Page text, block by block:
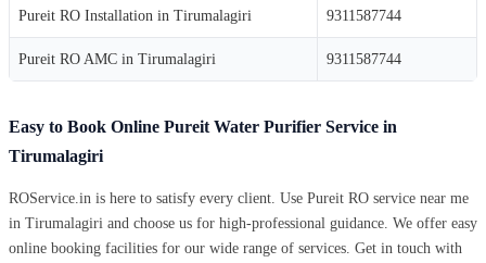
Pureit RO Installation in Tirumalagiri 9311587744
Pureit RO AMC in Tirumalagiri 9311587744
Easy to Book Online Pureit Water Purifier Service in
Tirumalagiri
ROService.in is here to satisfy every client. Use Pureit RO service near me
in Tirumalagiri and choose us for high-professional guidance. We offer easy
online booking facilities for our wide range of services. Get in touch with